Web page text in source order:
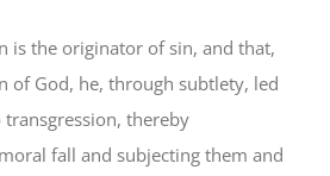
is the originator of sin, and that,
of God, he, through subtlety, led
thereby
fall and subjecting them and